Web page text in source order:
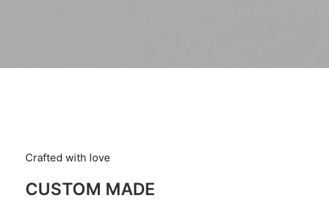
Crafted with love
CUSTOM MADE